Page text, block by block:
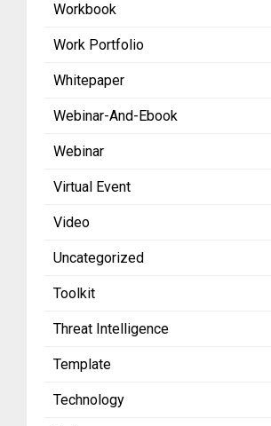
Workbook
Work Portfolio
Whitepaper
Webinar-And-Ebook
Webinar
Virtual Event
Video
Uncategorized
Toolkit
Threat Intelligence
Template
Technology